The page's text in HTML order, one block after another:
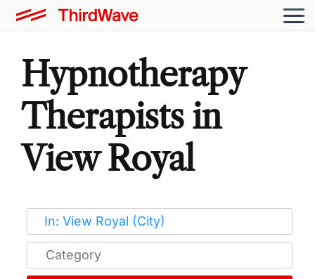
Hypnotherapy
Therapists in
View Royal